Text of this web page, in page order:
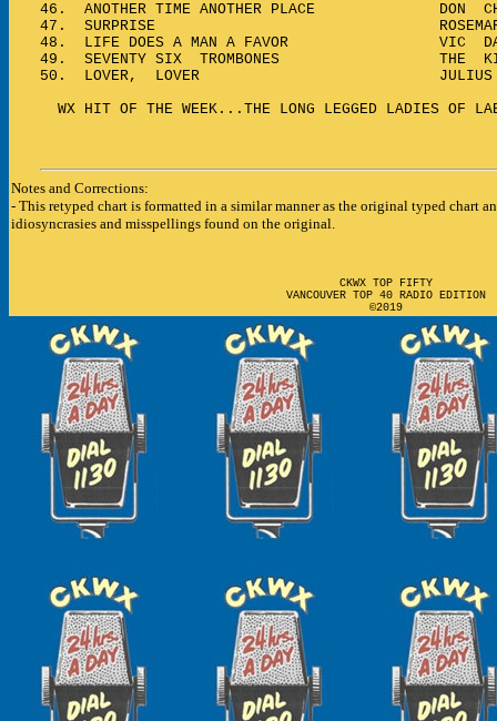
46.
47.
48.
49.
50.
ANOTHER TIME ANOTHER PLACE DON
SURPRISE ROSEMARY
LIFE DOES A MAN A FAVOR VIC
SEVENTY SIX TROMBONES THE
LOVER, LOVER JULIUS
WX HIT OF THE WEEK...THE LONG LEGGED LADIES OF
Notes and Corrections:
- This retyped chart is formatted in a similar manner as the original typed chart
idiosyncrasies and misspellings found on the original.
CKWX TOP FIFTY
VANCOUVER TOP 40 RADIO EDITION
©2019